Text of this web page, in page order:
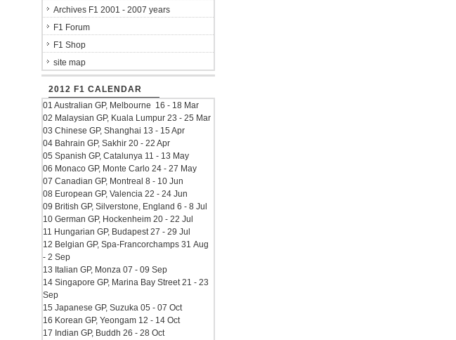
Archives F1 2001 - 2007 years
F1 Forum
F1 Shop
site map
2012 F1 CALENDAR
01 Australian GP, Melbourne 16 - 18 Mar
02 Malaysian GP, Kuala Lumpur 23 - 25 Mar
03 Chinese GP, Shanghai 13 - 15 Apr
04 Bahrain GP, Sakhir 20 - 22 Apr
05 Spanish GP, Catalunya 11 - 13 May
06 Monaco GP, Monte Carlo 24 - 27 May
07 Canadian GP, Montreal 8 - 10 Jun
08 European GP, Valencia 22 - 24 Jun
09 British GP, Silverstone, England 6 - 8 Jul
10 German GP, Hockenheim 20 - 22 Jul
11 Hungarian GP, Budapest 27 - 29 Jul
12 Belgian GP, Spa-Francorchamps 31 Aug
- 2 Sep
13 Italian GP, Monza 07 - 09 Sep
14 Singapore GP, Marina Bay Street 21 - 23
Sep
15 Japanese GP, Suzuka 05 - 07 Oct
16 Korean GP, Yeongam 12 - 14 Oct
17 Indian GP, Buddh 26 - 28 Oct